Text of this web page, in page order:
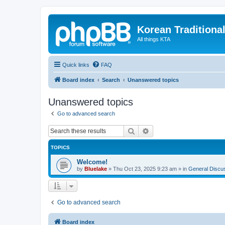
Korean
All things KTA
Quick links FAQ
Board index Search Unanswered topics
Unanswered topics
Go to advanced search
Search
TOPICS
Welcome!
by Bluelake » Thu Oct 23, 2025 9:23 am » in General
Go to advanced search
Board index